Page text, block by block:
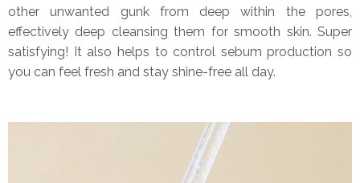
other unwanted gunk from deep within the pores,
effectively deep cleansing them for smooth skin. Super
satisfying! It also helps to control sebum production so
you can feel fresh and stay shine-free all day.